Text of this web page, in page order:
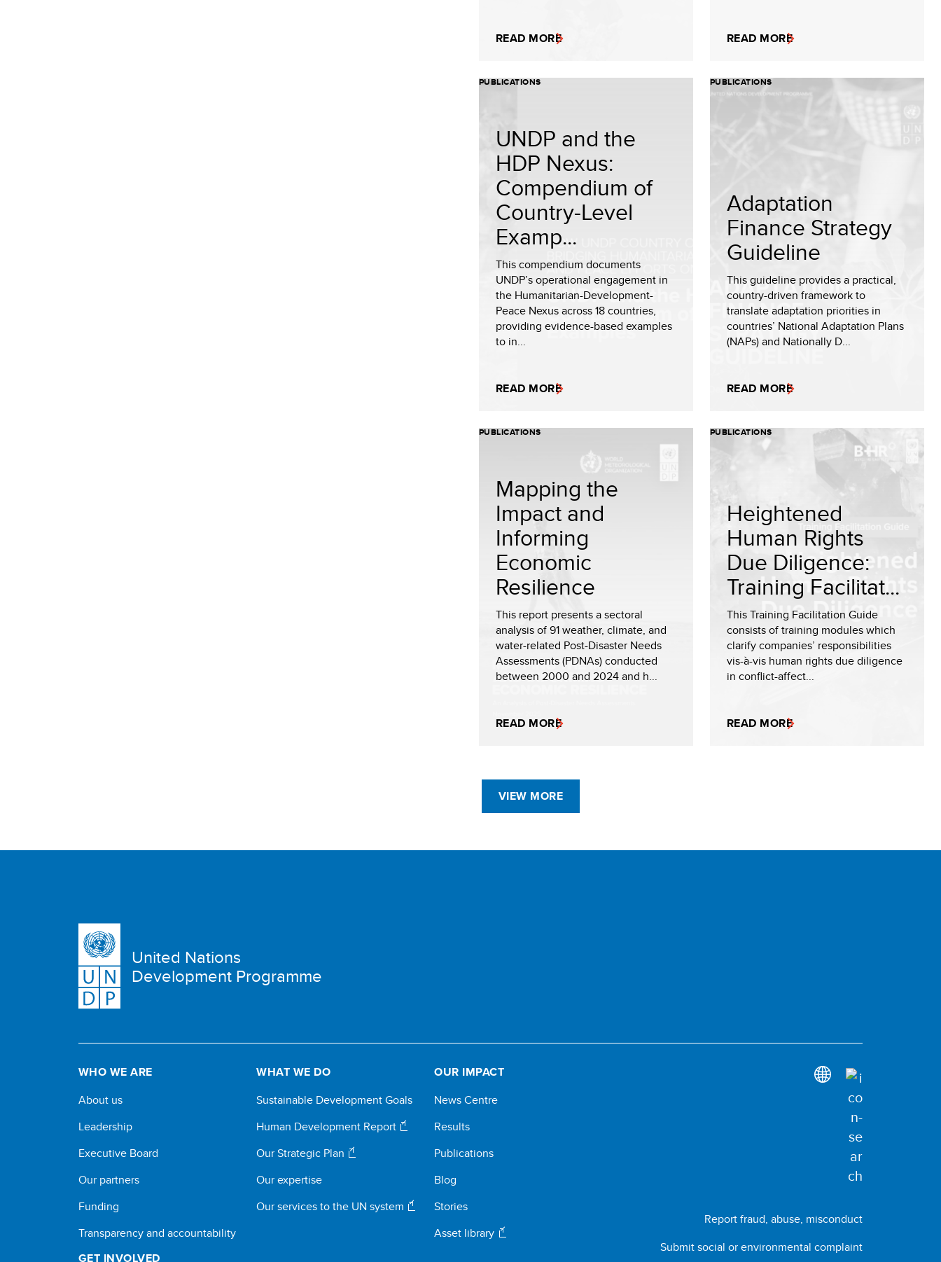
READ MORE READ MORE
PUBLICATIONS
UNDP and the
HDP Nexus:
Compendium of
Country-Level
Examp...
This compendium documents
UNDP’s operational engagement in
the Humanitarian-Development-
Peace Nexus across 18 countries,
providing evidence-based examples
to in...
READ MORE
PUBLICATIONS
Adaptation
Finance Strategy
Guideline
This guideline provides a practical,
country-driven framework to
translate adaptation priorities in
countries’ National Adaptation Plans
(NAPs) and Nationally D...
READ MORE
PUBLICATIONS
Mapping the
Impact and
Informing
Economic
Resilience
This report presents a sectoral
analysis of 91 weather, climate, and
water-related Post-Disaster Needs
Assessments (PDNAs) conducted
between 2000 and 2024 and h...
READ MORE
PUBLICATIONS
Heightened
Human Rights
Due Diligence:
Training Facilitat...
This Training Facilitation Guide
consists of training modules which
clarify companies’ responsibilities
vis-à-vis human rights due diligence
in conflict-affect...
READ MORE
VIEW MORE
United Nations
Development Programme
WHO WE ARE
About us
Leadership
Executive Board
Our partners
Funding
Transparency and accountability
WHAT WE DO
Sustainable Development Goals
Human Development Report
Our Strategic Plan
Our expertise
Our services to the UN system
OUR IMPACT
News Centre
Results
Publications
Blog
Stories
Asset library
GET INVOLVED
Report fraud, abuse, misconduct
Submit social or environmental complaint